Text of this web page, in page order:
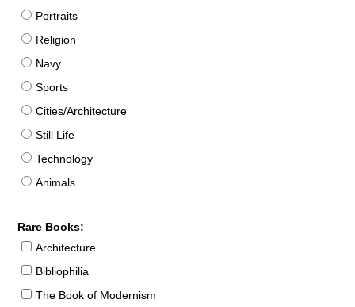
Portraits
Religion
Navy
Sports
Cities/Architecture
Still Life
Technology
Animals
Rare Books:
Architecture
Bibliophilia
The Book of Modernism